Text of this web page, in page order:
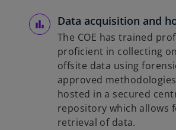
Data acquisition and
The COE has trained
proficient in collecting
offsite data using
approved
hosted in a secured
repository which allows
retrieval of data.